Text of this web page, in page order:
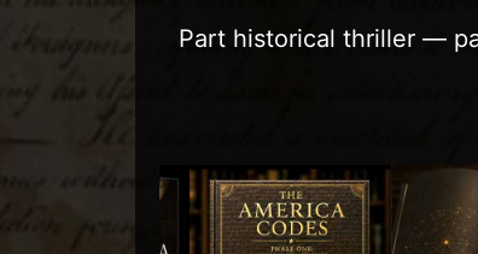
Part historical thriller —